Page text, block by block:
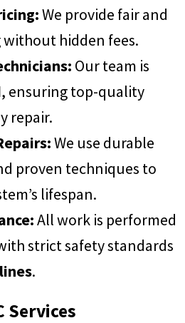
We provide fair and
hidden fees.
Our team is
, ensuring top-quality
repair.
We use durable
proven techniques to
lifespan.
All work is performed
strict safety standards
.
Services